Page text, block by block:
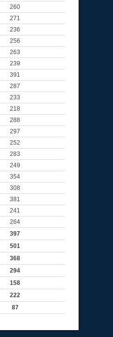
260
271
236
256
263
239
391
287
233
218
288
297
252
283
249
354
308
381
241
264
397
501
368
294
158
222
87